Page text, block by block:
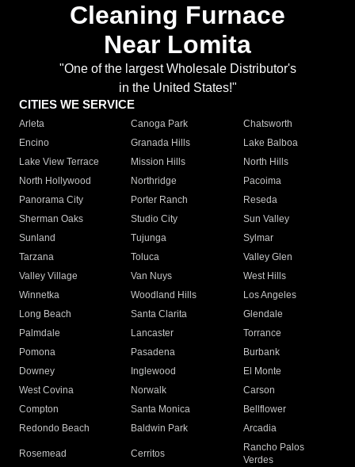
Cleaning Furnace
Near Lomita
"One of the largest Wholesale Distributor's
in the United States!"
CITIES WE SERVICE
Arleta Canoga Park
Chatsworth
Encino
Granada Hills
Lake Balboa
Lake View Terrace
Mission Hills
North Hills
North Hollywood
Northridge
Pacoima
Panorama City
Porter Ranch
Reseda
Sherman Oaks
Studio City
Sun Valley
Sunland
Tujunga
Sylmar
Tarzana
Toluca
Valley Glen
Valley Village
Van Nuys
West Hills
Winnetka
Woodland Hills
Los Angeles
Long Beach
Santa Clarita
Glendale
Palmdale
Lancaster
Torrance
Pomona
Pasadena
Burbank
Downey
Inglewood
El Monte
West Covina
Norwalk
Carson
Compton
Santa Monica
Bellflower
Redondo Beach
Baldwin Park Arcadia
Rosemead Cerritos
Rancho Palos
Verdes